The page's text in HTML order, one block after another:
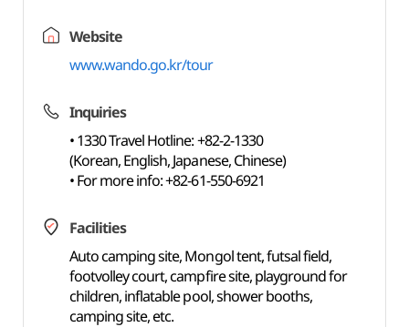
Website
www.wando.go.kr/tour
Inquiries
• 1330 Travel Hotline: +82-2-1330
(Korean, English, Japanese, Chinese)
• For more info: +82-61-550-6921
Facilities
Auto camping site, Mongol tent, futsal field,
footvolley court, campfire site, playground for
children, inflatable pool, shower booths,
camping site, etc.